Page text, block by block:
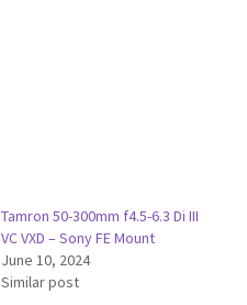
Tamron 50-300mm f4.5-6.3 Di III
VC VXD – Sony FE Mount
June 10, 2024
Similar post